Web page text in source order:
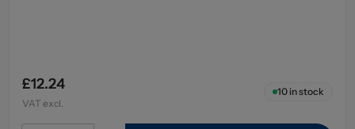
£12.24
VAT excl.
10in stock